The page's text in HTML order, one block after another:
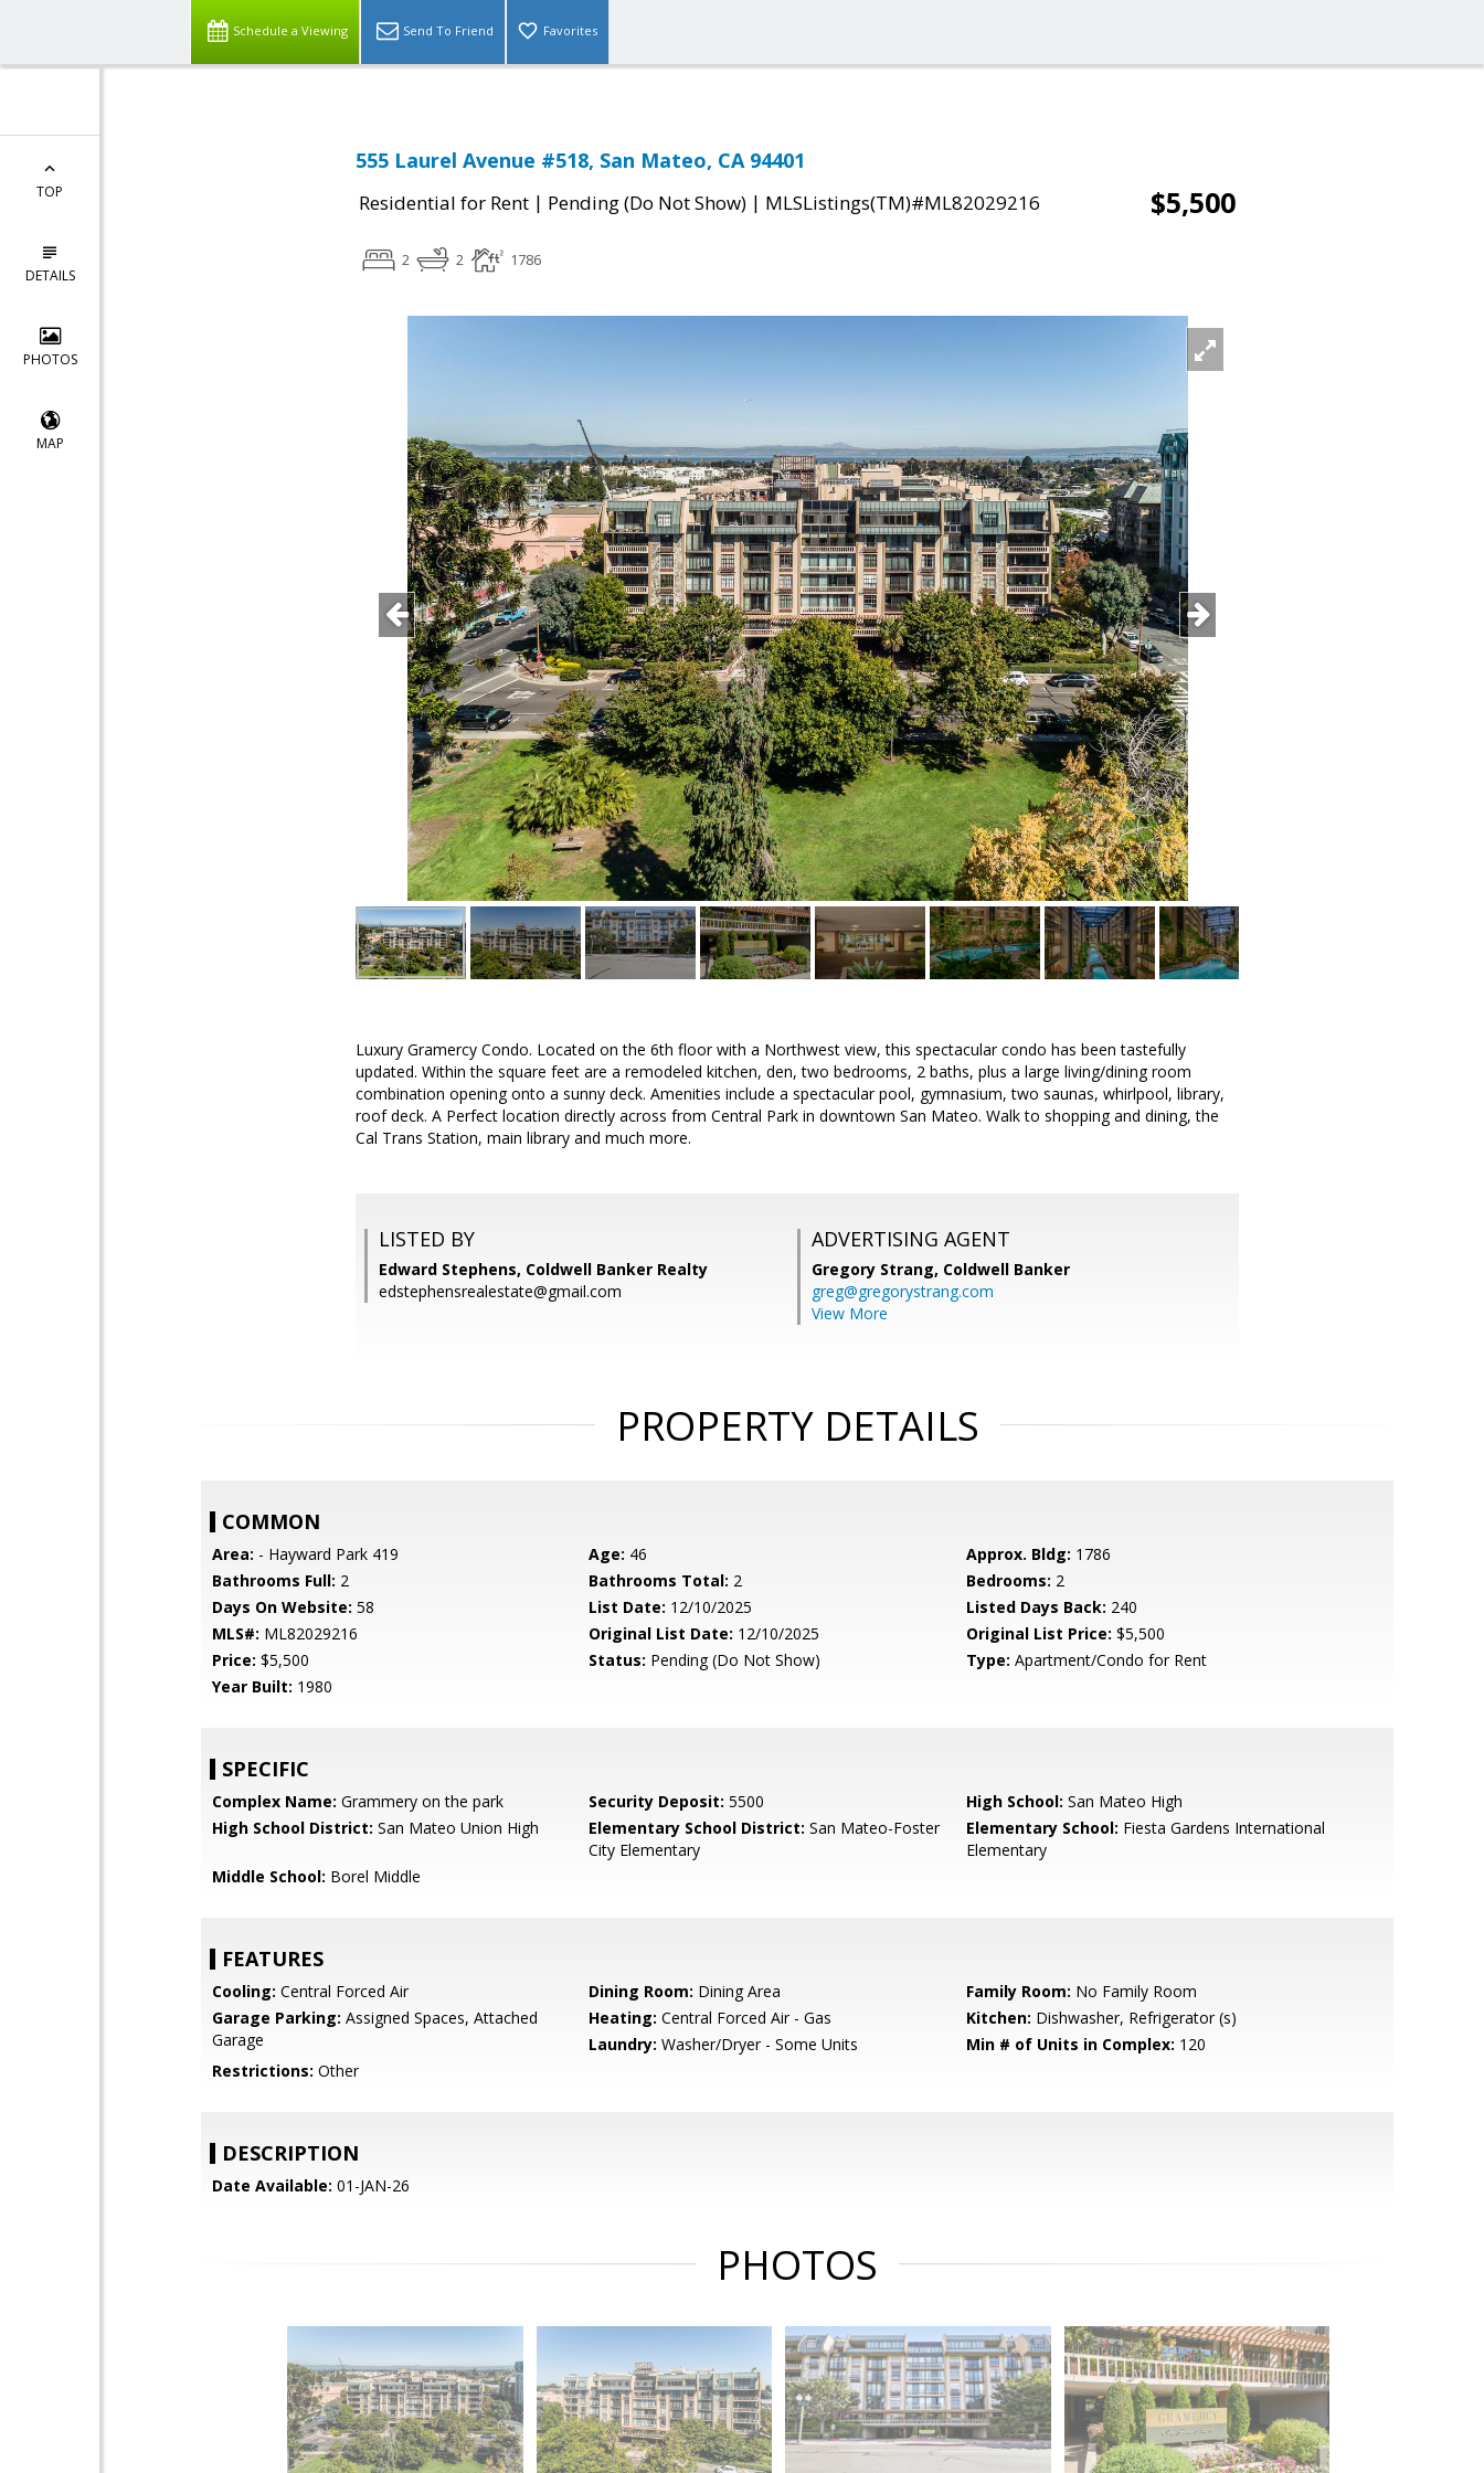
Schedule a Viewing Send To Friend Favorites
TOP
DETAILS
PHOTOS
MAP
555 Laurel Avenue #518, San Mateo, CA 94401
Residential for Rent | Pending (Do Not Show) | MLSListings(TM)#ML82029216 $5,500
2 2 1786
Luxury Gramercy Condo. Located on the 6th floor with a Northwest view, this spectacular condo has been tastefully
updated. Within the square feet are a remodeled kitchen, den, two bedrooms, 2 baths, plus a large living/dining room
combination opening onto a sunny deck. Amenities include a spectacular pool, gymnasium, two saunas, whirlpool, library,
roof deck. A Perfect location directly across from Central Park in downtown San Mateo. Walk to shopping and dining, the
Cal Trans Station, main library and much more.
LISTED BY
Edward Stephens, Coldwell Banker Realty
edstephensrealestate@gmail.com
ADVERTISING AGENT
Gregory Strang, Coldwell Banker
greg@gregorystrang.com
View More
PROPERTY DETAILS
COMMON
Area: - Hayward Park 419 Age: 46 Approx. Bldg: 1786
Bathrooms Full: 2 Bathrooms Total: 2 Bedrooms: 2
Days On Website: 58 List Date: 12/10/2025 Listed Days Back: 240
MLS#: ML82029216 Original List Date: 12/10/2025 Original List Price: $5,500
Price: $5,500 Status: Pending (Do Not Show) Type: Apartment/Condo for Rent
Year Built: 1980
SPECIFIC
Complex Name: Grammery on the park Security Deposit: 5500 High School: San Mateo High
High School District: San Mateo Union High Elementary School District: San Mateo-Foster
City Elementary
Elementary School: Fiesta Gardens International
Elementary
Middle School: Borel Middle
FEATURES
Cooling: Central Forced Air Dining Room: Dining Area Family Room: No Family Room
Garage Parking: Assigned Spaces, Attached
Garage
Heating: Central Forced Air - Gas Kitchen: Dishwasher, Refrigerator (s)
Laundry: Washer/Dryer - Some Units Min # of Units in Complex: 120
Restrictions: Other
DESCRIPTION
Date Available: 01-JAN-26
PHOTOS